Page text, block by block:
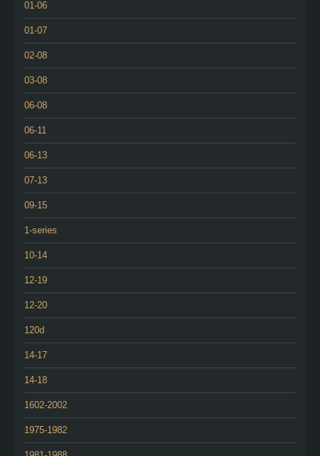
01-06
01-07
02-08
03-08
06-08
06-11
06-13
07-13
09-15
1-series
10-14
12-19
12-20
120d
14-17
14-18
1602-2002
1975-1982